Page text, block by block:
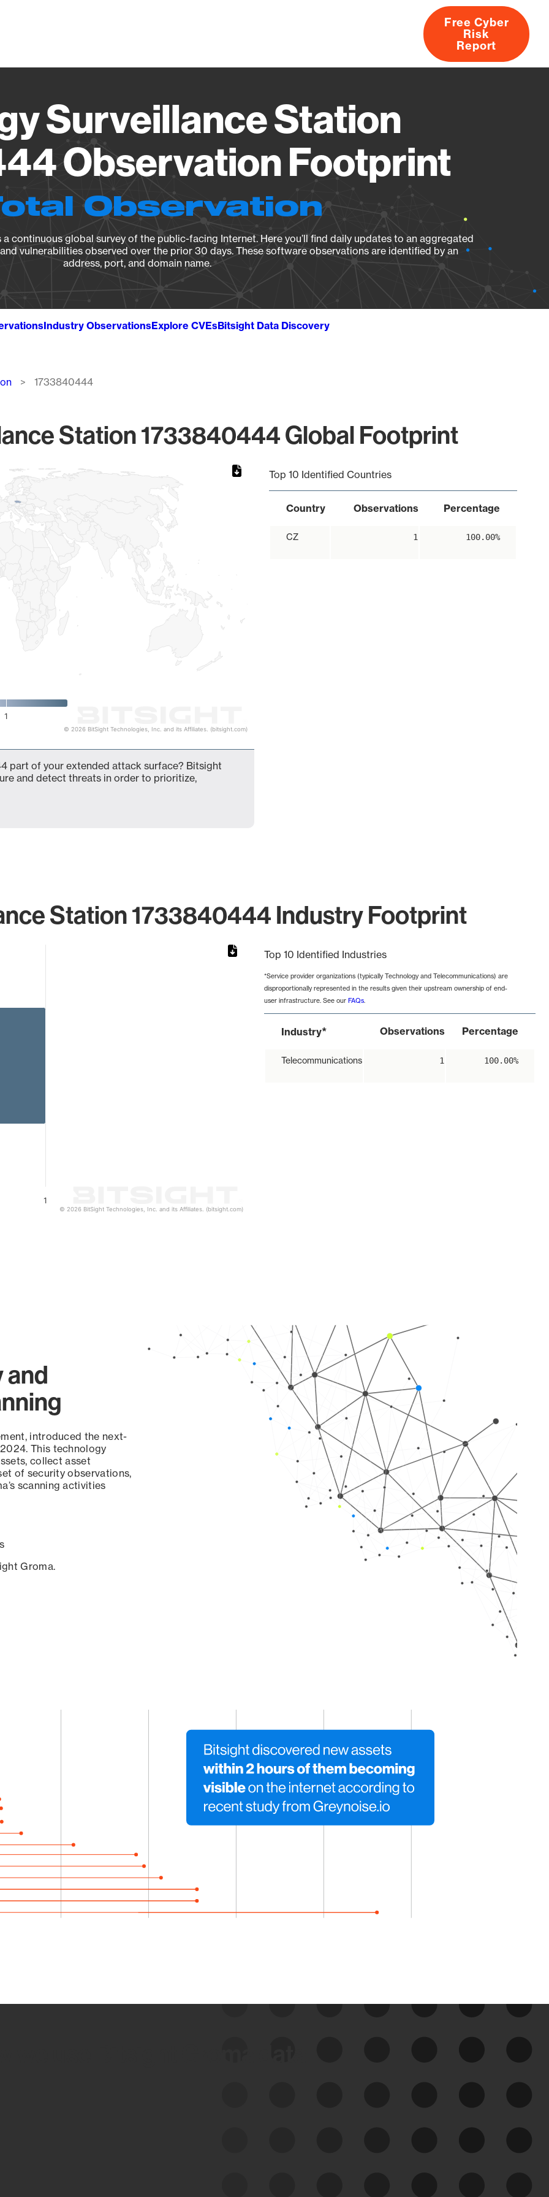
About
Free Cyber
Risk
Report
Surveillance Station
Observation Footprint
Observation
continuous global survey of the public-facing Internet. Here you’ll find daily updates to an aggregated
vulnerabilities observed over the prior 30 days. These software observations are identified by an
address, port, and domain name.
Industry ObservationsExplore CVEsBitsight Data Discovery
1733840444
Station 1733840444 Global Footprint
1
© 2026 BitSight Technologies, Inc. and its Affiliates. (bitsight.com)
Top 10 Identified Countries
Country Observations Percentage
CZ 1 100.00%
part of your extended attack surface? Bitsight
and detect threats in order to prioritize,
Station 1733840444 Industry Footprint
1
© 2026 BitSight Technologies, Inc. and its Affiliates. (bitsight.com)
Top 10 Identified Industries
*Service provider organizations (typically Technology and Telecommunications) are
disproportionally represented in the results given their upstream ownership of end-
user infrastructure. See our FAQs.
Industry* Observations Percentage
Telecommunications 1 100.00%
and
introduced the next-
This technology
collect asset
of security observations,
scanning activities
Groma.